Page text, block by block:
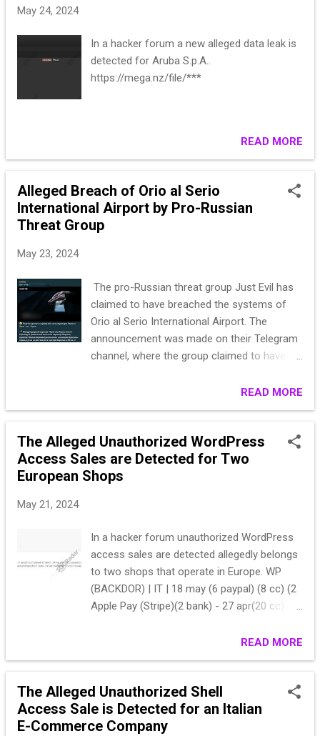
`esportato_il`) Format - .SQL Date - 2024 All
Rows - 10kk Website - astagiudiziaria.com
Spoiler: SAMPLE DATA ** ** ** DOWNLOAD
May 24, 2024
In a hacker forum a new alleged data leak is
detected for Aruba S.p.A..
https://mega.nz/file/***
READ MORE
Alleged Breach of Orio al Serio
International Airport by Pro-Russian
Threat Group
May 23, 2024
The pro-Russian threat group Just Evil has
claimed to have breached the systems of
Orio al Serio International Airport. The
announcement was made on their Telegram
channel, where the group claimed to have
substantiate their claim, they posted a
screenshot that appears to be of the
telecommunications device. This alleged
breach is significant given Just Evil's history
and their association with targeting NATO
posted, likely showing a network or
telecommunications device's configuration
interface. - Just Evil is a pro-Russian threat
group, founded by KillMilk, a former
administrator of KillNet, known for targeting
International Airport's systems by Just Evil
poses a serious cybersecurity threat. Given
READ MORE
The Alleged Unauthorized WordPress
Access Sales are Detected for Two
European Shops
May 21, 2024
In a hacker forum unauthorized WordPress
access sales are detected allegedly belongs
to two shops that operate in Europe. WP
(BACKDOR) | IT | 18 may (6 paypal) (8 cc) (2
Apple Pay (Stripe)(2 bank) - 27 apr(20 cc) (5
(3 bank ) FRAME WP (BACKDOOR) | EU |132
may (58 paypal)(55 cc)(9 Scalapay) (4
apr (54 paypal) (70 cc)(7 Scalapay) (7
PagamentoAmazonEasyLife) (12 bank) -213
may (12 bank) (92 cc) (27 Scalapay) (82
READ MORE
The Alleged Unauthorized Shell
Access Sale is Detected for an Italian
E-Commerce Company